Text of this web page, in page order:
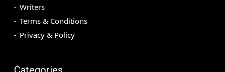
Writers
Terms & Conditions
Privacy & Policy